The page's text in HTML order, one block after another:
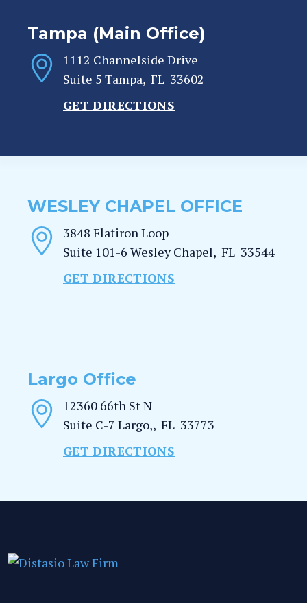
Tampa (Main Office)
1112 Channelside Drive
Suite 5 Tampa, FL 33602
GET DIRECTIONS
WESLEY CHAPEL OFFICE
3848 Flatiron Loop
Suite 101-6 Wesley Chapel, FL 33544
GET DIRECTIONS
Largo Office
12360 66th St N
Suite C-7 Largo,, FL 33773
GET DIRECTIONS